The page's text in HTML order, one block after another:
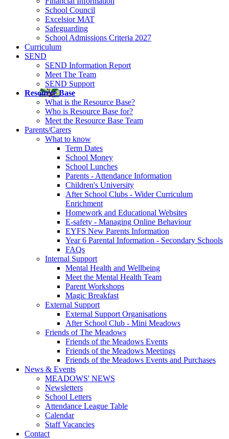
School Council
Excelsior MAT
Safeguarding
School Admissions Criteria 2027
Curriculum
SEND
SEND Information Report
Meet The Team
SEND Support
Resource Base
What is the Resource Base?
Who is Resource Base for?
Meet the Resource Base Team
Parents/Carers
What to know
Term Dates
School Money
School Lunches
Parents - Attendance Information
Children's University
After School Clubs - Wider Curriculum
Enrichment
Homework and Educational Websites
E-safety - Managing Online Behaviour
EYFS New Parents Information
Year 6 Parental Information - Secondary Schools
FAQs
Internal Support
Mental Health and Wellbeing
Meet the Mental Health Team
Parent Workshops
Magic Breakfast
External Support
External Support Organisations
After School Club - Mini Meadows
Friends of The Meadows
Friends of the Meadows Events
Friends of the Meadows Meetings
Friends of the Meadows Events and Purchases
News & Events
MEADOWS' NEWS
Newsletters
School Letters
Attendance League Table
Calendar
Staff Vacancies
Contact